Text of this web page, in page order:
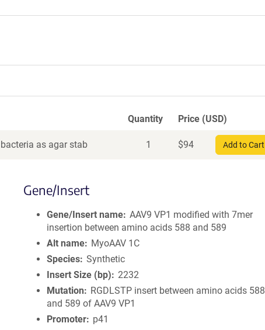
Quantity Price (USD)
as agar stab 1 $94 Add to Cart
Gene/Insert
Gene/Insert name AAV9 VP1 modified with 7mer
insertion between amino acids 588 and 589
Alt name
MyoAAV 1C
Species Synthetic
Insert Size (bp)
2232
Mutation
RGDLSTP insert between amino acids 588
and 589 of AAV9 VP1
Promoter
p41